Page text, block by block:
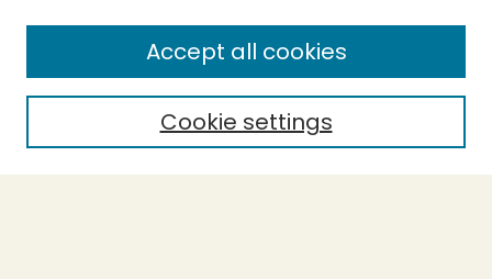
Enter search terms:
Select context to search:
Cookie settings
Accept all cookies